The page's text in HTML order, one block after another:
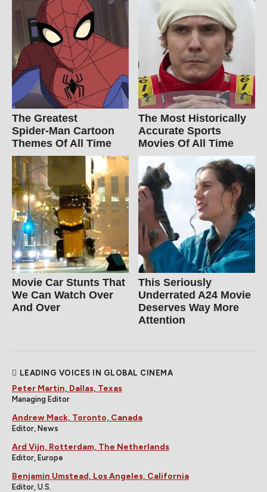
The Greatest
Spider‑Man Cartoon
Themes Of All Time
The Most Historically
Accurate Sports
Movies Of All Time
Movie Car Stunts That
We Can Watch Over
And Over
This Seriously
Underrated A24 Movie
Deserves Way More
Attention
LEADING VOICES IN GLOBAL CINEMA
Peter Martin, Dallas, Texas
Managing Editor
Andrew Mack, Toronto, Canada
Editor, News
Ard Vijn, Rotterdam, The Netherlands
Editor, Europe
Benjamin Umstead, Los Angeles, California
Editor, U.S.